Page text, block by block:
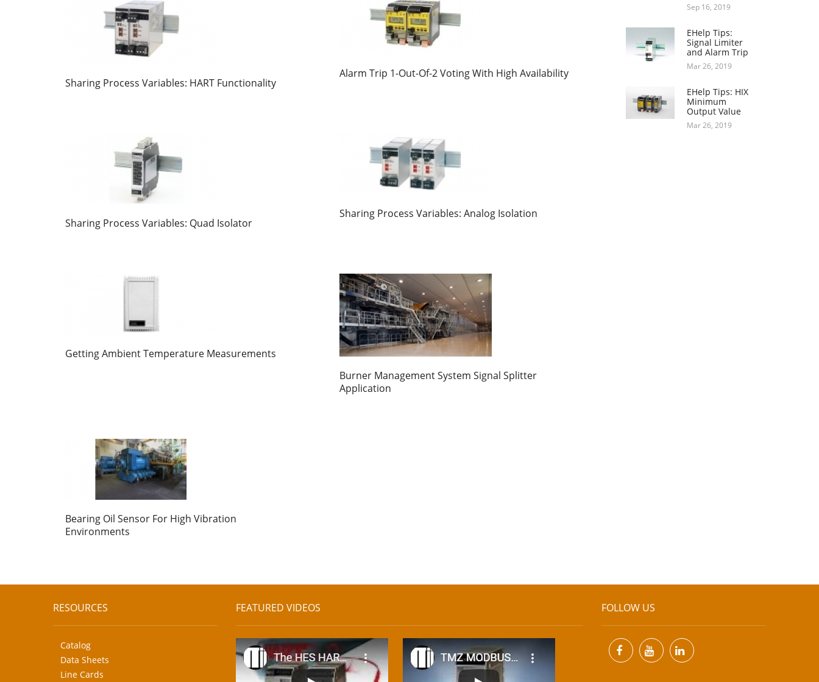
Sharing Process Variables: HART Functionality
Alarm Trip 1-Out-Of-2 Voting With High Availability
Sharing Process Variables: Quad Isolator
Sharing Process Variables: Analog Isolation
Getting Ambient Temperature Measurements
Burner Management System Signal Splitter
Application
Bearing Oil Sensor For High Vibration
Environments
Sep 16, 2019
EHelp Tips:
Signal Limiter
and Alarm Trip
Mar 26, 2019
EHelp Tips: HIX
Minimum
Output Value
Mar 26, 2019
RESOURCES
Catalog
Data Sheets
Line Cards
FEATURED VIDEOS FOLLOW US